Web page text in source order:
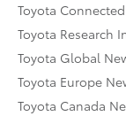
Toyota Connected
Toyota Research
Toyota Global
Toyota Europe
Toyota Canada